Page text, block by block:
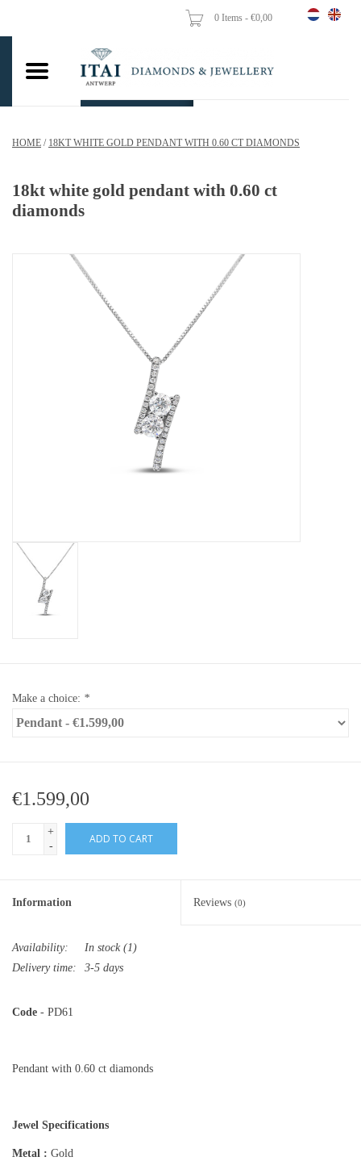
0 Items - €0,00
Wedding Rings
Chains
Exclusive rings
Lab diamonds
HOME / 18KT WHITE GOLD PENDANT WITH 0.60 CT DIAMONDS
18kt white gold pendant with 0.60 ct
diamonds
Make a choice: *
€1.599,00
+
-
ADD TO CART
Information Reviews (0)
Availability: In stock(1)
Delivery time:
3-5 days
Code - PD61
Pendant with 0.60 ct diamonds
Jewel Specifications
Metal : Gold